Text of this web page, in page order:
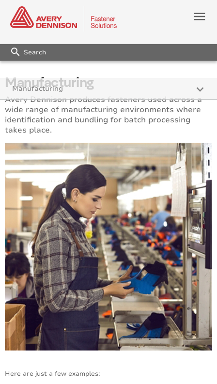
menu
search
Manufacturing
Avery Dennison produces fasteners used across a
wide range of manufacturing environments where
identification and bundling for batch processing
takes place.
Here are just a few examples:
Manufacturing keyboard_arrow_down